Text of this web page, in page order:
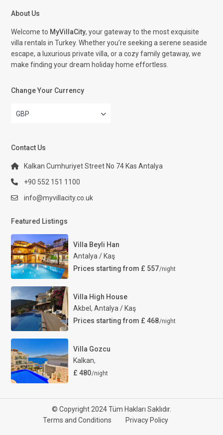
About Us
Welcome to MyVillaCity, your gateway to the most exquisite
villa rentals in Turkey. Whether you’re seeking a serene seaside
escape, a luxurious private villa, or a cozy family getaway, we
make finding your dream holiday home effortless.
Change Your Currency
GBP
Contact Us
Kalkan Cumhuriyet Street No 74 Kas Antalya
+90 552 151 1100
info@myvillacity.co.uk
Featured Listings
Villa Beyli Han
Antalya / Kaş
Prices starting from £ 557/night
Villa High House
Akbel , Antalya / Kaş
Prices starting from £ 468/night
Villa Gozcu
Kalkan,
£ 480/night
© Copyright 2024 Tüm Hakları Saklıdır.
Terms and Conditions
Privacy Policy